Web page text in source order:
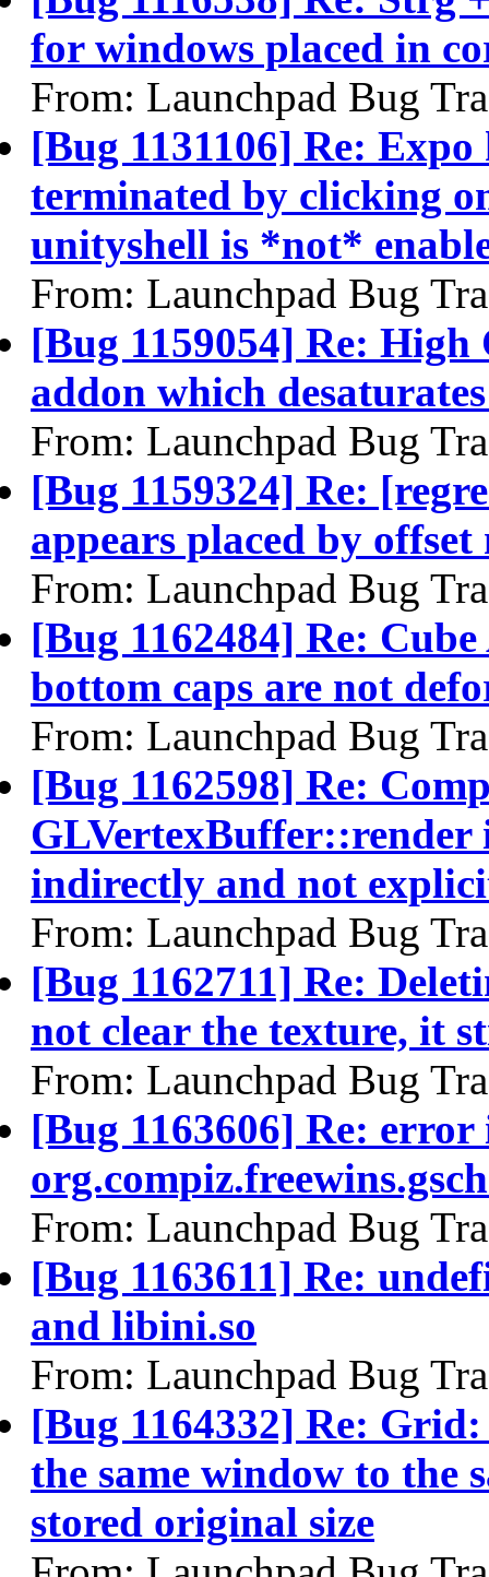
for windows placed in
From: Launchpad Bug
[Bug 1131106] Re:
terminated by clicking
unityshell is *not*
From: Launchpad Bug
[Bug 1159054] Re: High
addon which
From: Launchpad Bug
[Bug 1159324] Re:
appears placed by
From: Launchpad Bug
[Bug 1162484] Re:
bottom caps are not
From: Launchpad Bug
[Bug 1162598] Re:
GLVertexBuffer::render
indirectly and not
From: Launchpad Bug
[Bug 1162711] Re:
not clear the texture, it
From: Launchpad Bug
[Bug 1163606] Re: error
From: Launchpad Bug
[Bug 1163611] Re:
and libini.so
From: Launchpad Bug
[Bug 1164332] Re:
the same window to the
stored original size